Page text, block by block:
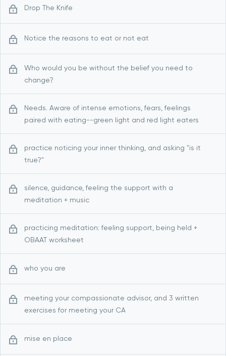
Drop The Knife
Notice the reasons to eat or not eat
Who would you be without the belief you need to
change?
Needs. Aware of intense emotions, fears, feelings
paired with eating--green light and red light eaters
practice noticing your inner thinking, and asking "is it
true?"
silence, guidance, feeling the support with a
meditation + music
practicing meditation: feeling support, being held +
OBAAT worksheet
who you are
meeting your compassionate advisor, and 3 written
exercises for meeting your CA
mise en place